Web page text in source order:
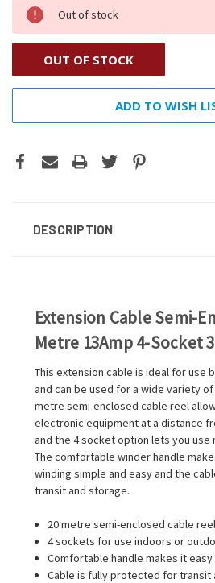
Out of stock
OUT OF STOCK
ADD TO WISH
DESCRIPTION
Extension Cable Semi-
Metre 13Amp 4-Socket
This extension cable is ideal for use
and can be used for a wide variety
metre semi-enclosed cable reel
electronic equipment at a distance
and the 4 socket option lets you use
The comfortable winder handle
winding simple and easy and the
transit and storage.
20 metre semi-enclosed cable reel
4 sockets for use indoors or
Comfortable handle makes it
Cable is fully protected for transit